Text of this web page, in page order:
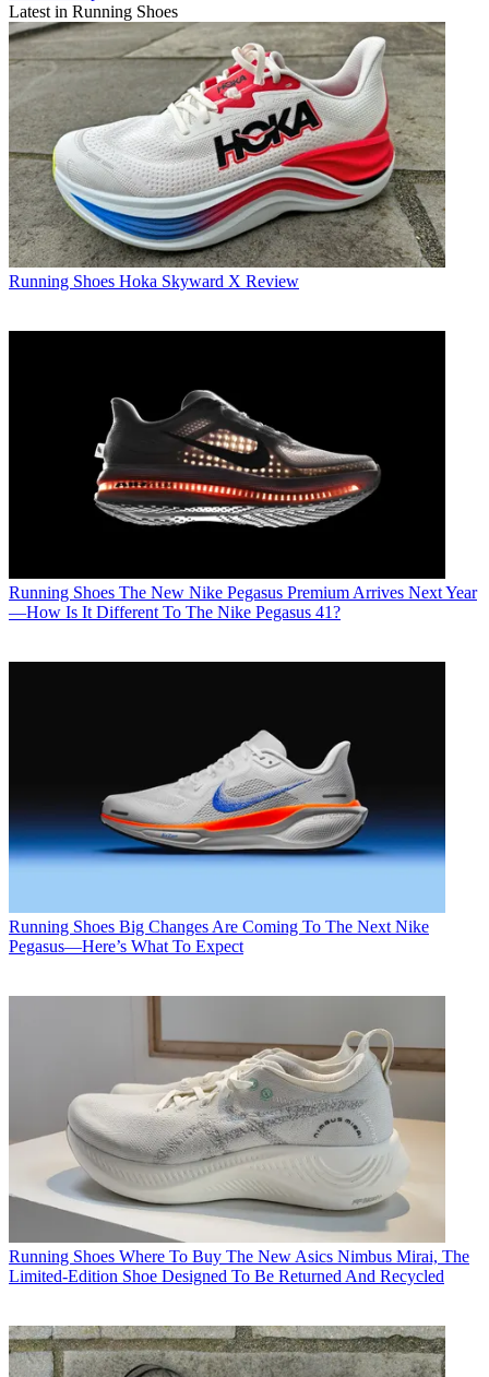
Latest in Running Shoes
Running Shoes Hoka Skyward X Review
Running Shoes The New Nike Pegasus Premium Arrives Next Year
—How Is It Different To The Nike Pegasus 41?
Running Shoes Big Changes Are Coming To The Next Nike
Pegasus—Here’s What To Expect
Running Shoes Where To Buy The New Asics Nimbus Mirai, The
Limited-Edition Shoe Designed To Be Returned And Recycled